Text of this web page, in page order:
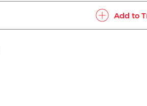
Add to